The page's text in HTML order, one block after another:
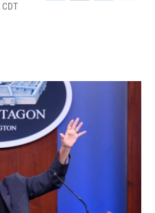
o
k
r
I